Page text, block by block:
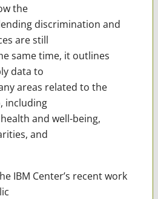
the
discrimination and
are still
same time, it outlines
data to
areas related to the
including
and well-being,
and
IBM Center’s recent work